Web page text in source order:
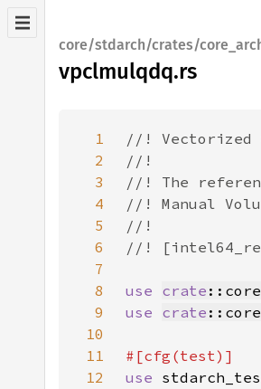
core/stdarch/crates/
vpclmulqdq.rs
1
2
3
4
5
6
7
8
use crate
9
use crate
10
11
12
use